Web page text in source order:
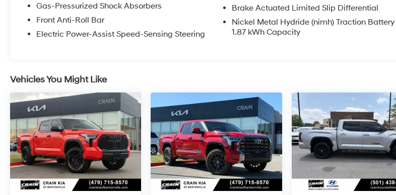
Gas-Pressurized Shock Absorbers
Front Anti-Roll Bar
Electric Power-Assist Speed-Sensing Steering
Brake Actuated Limited Slip Differential
Nickel Metal Hydride (nimh) Traction Battery
1.87 kWh Capacity
Vehicles You Might Like